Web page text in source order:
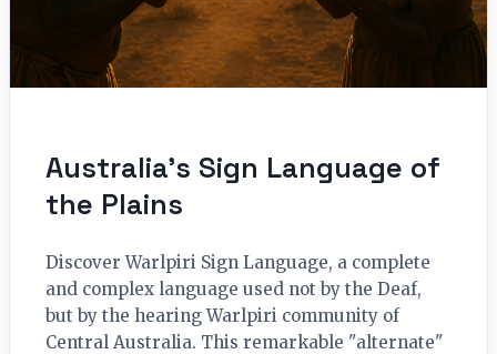
Australia’s Sign Language of
the Plains
Discover Warlpiri Sign Language, a complete
and complex language used not by the Deaf,
but by the hearing Warlpiri community of
Central Australia. This remarkable "alternate"